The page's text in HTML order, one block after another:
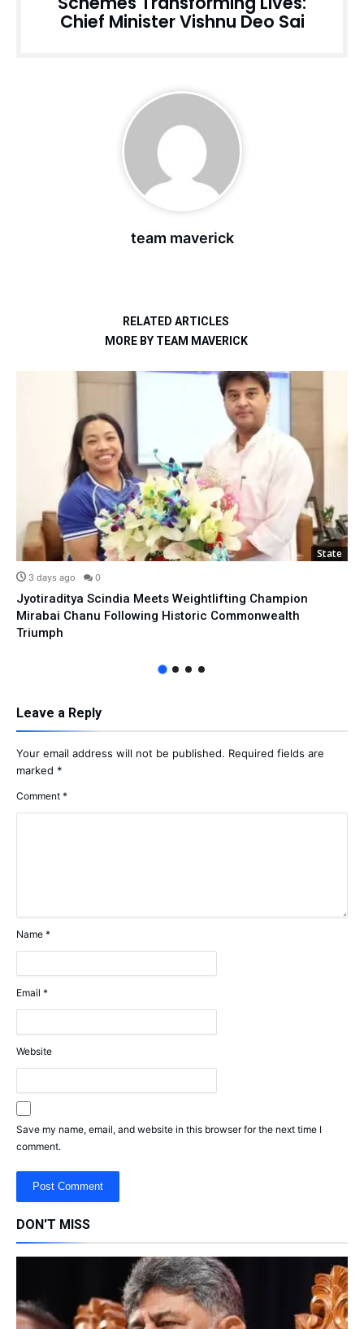
Chief Minister Vishnu Deo Sai
team maverick
RELATED ARTICLES
MORE BY TEAM MAVERICK
State
3 days ago 0
Jyotiraditya Scindia Meets Weightlifting Champion
Mirabai Chanu Following Historic Commonwealth
Triumph
Leave a Reply
Your email address will not be published. Required fields are
marked *
Comment *
Name *
Email *
Website
Save my name, email, and website in this browser for the next time I
comment.
DON'T MISS